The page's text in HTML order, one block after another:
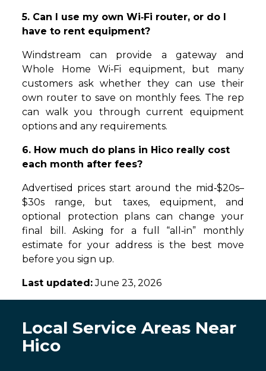
5. Can I use my own Wi‑Fi router, or do I
have to rent equipment?
Windstream can provide a gateway and
Whole Home Wi‑Fi equipment, but many
customers ask whether they can use their
own router to save on monthly fees. The rep
can walk you through current equipment
options and any requirements.
6. How much do plans in Hico really cost
each month after fees?
Advertised prices start around the mid‑$20s–
$30s range, but taxes, equipment, and
optional protection plans can change your
final bill. Asking for a full “all‑in” monthly
estimate for your address is the best move
before you sign up.
Last updated:June 23, 2026
Local Service Areas Near
Hico